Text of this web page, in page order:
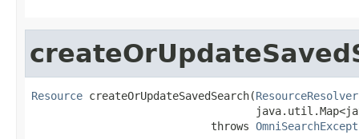
Resource createOrUpdateSavedSearch(ResourceResolver
                            throws